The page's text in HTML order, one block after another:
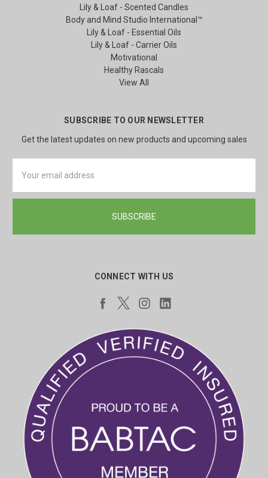
Lily & Loaf - Scented Candles
Body and Mind Studio International™
Lily & Loaf - Essential Oils
Lily & Loaf - Carrier Oils
Motivational
Healthy Rascals
View All
SUBSCRIBE TO OUR NEWSLETTER
Get the latest updates on new products and upcoming sales
Address
CONNECT WITH US